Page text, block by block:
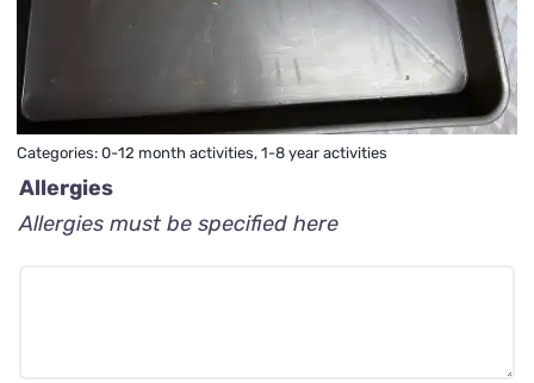
Categories:0-12 month activities,1-8 year activities
Allergies
Allergies must be specified here